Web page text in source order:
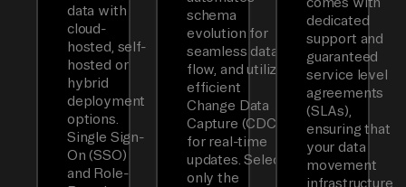
data with
cloud-
hosted, self-
hosted or
hybrid
deployment
options.
Single Sign-
On (SSO)
and Role-
schema
evolution for
seamless data
flow, and utilizes
efficient
Change Data
Capture (CDC)
for real-time
updates. Select
only the
dedicated
support and
guaranteed
service level
agreements
(SLAs),
ensuring that
your data
movement
infrastructure